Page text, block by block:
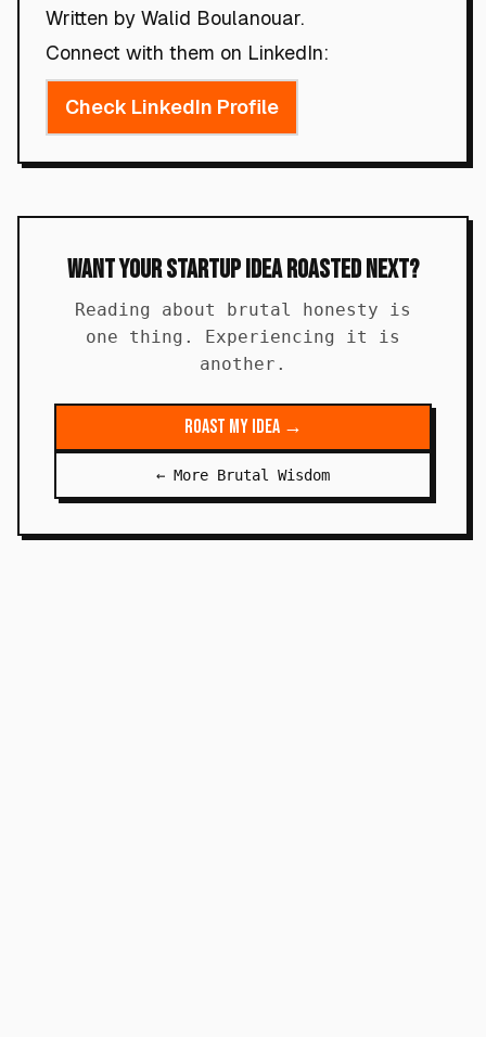
Written by Walid Boulanouar.
Connect with them on LinkedIn:
Check LinkedIn Profile
Want Your Startup Idea Roasted Next?
Reading about brutal honesty is
one thing. Experiencing it is
another.
Roast My Idea →
← More Brutal Wisdom